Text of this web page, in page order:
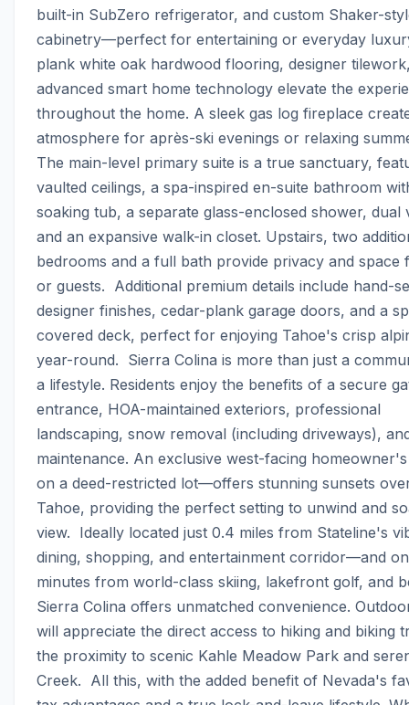
built-in SubZero refrigerator, and custom Shaker-
cabinetry—perfect for entertaining or everyday
plank white oak hardwood flooring, designer
advanced smart home technology elevate the
throughout the home. A sleek gas log fireplace
atmosphere for après-ski evenings or relaxing
The main-level primary suite is a true sanctuary,
vaulted ceilings, a spa-inspired en-suite bathroom
soaking tub, a separate glass-enclosed shower, dual
and an expansive walk-in closet. Upstairs, two
bedrooms and a full bath provide privacy and space
or guests.  Additional premium details include hand-
designer finishes, cedar-plank garage doors, and a
covered deck, perfect for enjoying Tahoe's crisp
year-round.  Sierra Colina is more than just a
a lifestyle. Residents enjoy the benefits of a secure
entrance, HOA-maintained exteriors, professional
landscaping, snow removal (including driveways),
maintenance. An exclusive west-facing
on a deed-restricted lot—offers stunning sunsets
Tahoe, providing the perfect setting to unwind and
view.  Ideally located just 0.4 miles from Stateline's
dining, shopping, and entertainment corridor—and
minutes from world-class skiing, lakefront golf, and
Sierra Colina offers unmatched convenience.
will appreciate the direct access to hiking and biking
the proximity to scenic Kahle Meadow Park and
Creek.  All this, with the added benefit of Nevada's